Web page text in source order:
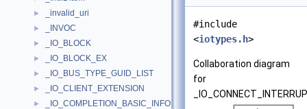
► _invalid_uri
► _INVOC
► _IO_BLOCK
► _IO_BLOCK_EX
► _IO_BUS_TYPE_GUID_LIST
► _IO_CLIENT_EXTENSION
► _IO_COMPLETION_BASIC_INFORMATION
#include
<iotypes.h>
Collaboration diagram
for